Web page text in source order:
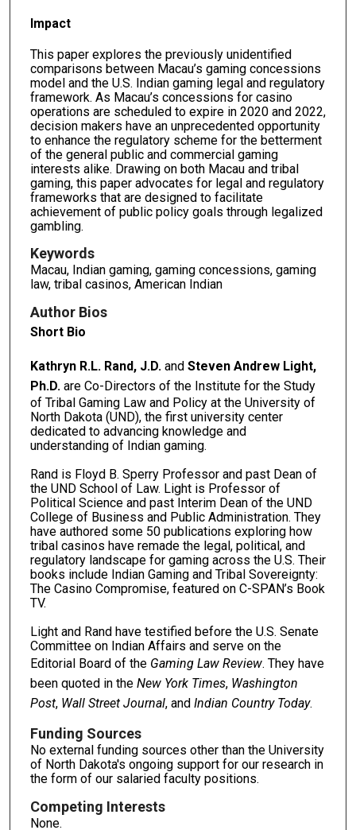
Impact
This paper explores the previously unidentified
comparisons between Macau’s gaming concessions
model and the U.S. Indian gaming legal and regulatory
framework. As Macau’s concessions for casino
operations are scheduled to expire in 2020 and 2022,
decision makers have an unprecedented opportunity
to enhance the regulatory scheme for the betterment
of the general public and commercial gaming
interests alike. Drawing on both Macau and tribal
gaming, this paper advocates for legal and regulatory
frameworks that are designed to facilitate
achievement of public policy goals through legalized
gambling.
Keywords
Macau, Indian gaming, gaming concessions, gaming
law, tribal casinos, American Indian
Author Bios
Short Bio
Kathryn R.L. Rand, J.D. and Steven Andrew Light,
Ph.D. are Co-Directors of the Institute for the Study
of Tribal Gaming Law and Policy at the University of
North Dakota (UND), the first university center
dedicated to advancing knowledge and
understanding of Indian gaming.
Rand is Floyd B. Sperry Professor and past Dean of
the UND School of Law. Light is Professor of
Political Science and past Interim Dean of the UND
College of Business and Public Administration. They
have authored some 50 publications exploring how
tribal casinos have remade the legal, political, and
regulatory landscape for gaming across the U.S. Their
books include Indian Gaming and Tribal Sovereignty:
The Casino Compromise, featured on C-SPAN’s Book
TV.
Light and Rand have testified before the U.S. Senate
Committee on Indian Affairs and serve on the
Editorial Board of the Gaming Law Review. They have
been quoted in the New York Times, Washington
Post, Wall Street Journal, and Indian Country Today.
Funding Sources
No external funding sources other than the University
of North Dakota's ongoing support for our research in
the form of our salaried faculty positions.
Competing Interests
None.